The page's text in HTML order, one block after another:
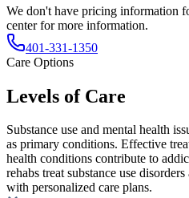
We don't have pricing information
center for more information.
401-331-1350
Care Options
Levels of Care
Substance use and mental health
as primary conditions. Effective
health conditions contribute to
rehabs treat substance use
with personalized care plans.